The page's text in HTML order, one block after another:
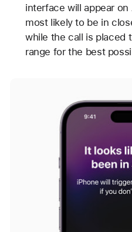
interface will appear on
most likely to be in
while the call is placed
range for the best